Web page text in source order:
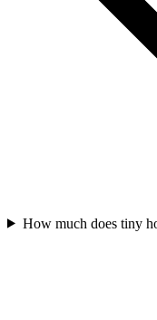
How much does tiny